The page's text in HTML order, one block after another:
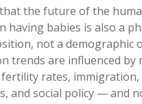
the future of the
having babies is also a
not a demographic
trends are influenced
rates, immigration,
and social policy — and